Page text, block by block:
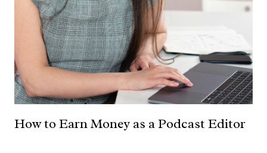
How to Earn Money as a Podcast Editor